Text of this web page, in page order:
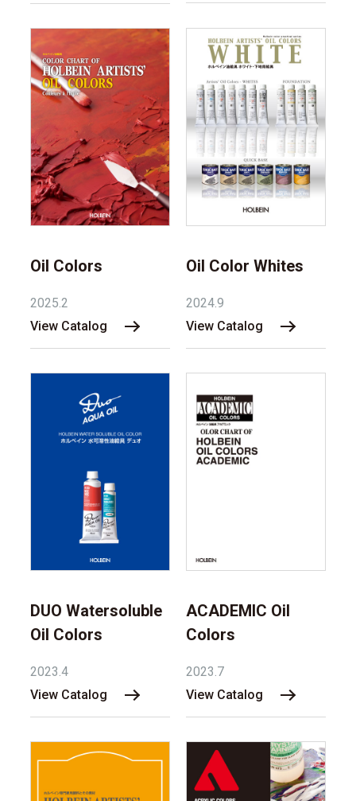
Oil Colors
2025.2
View Catalog
Oil Color Whites
2024.9
View Catalog
DUO Watersoluble
Oil Colors
2023.4
View Catalog
ACADEMIC Oil
Colors
2023.7
View Catalog